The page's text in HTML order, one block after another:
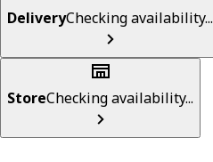
DeliveryChecking availability...
StoreChecking availability...